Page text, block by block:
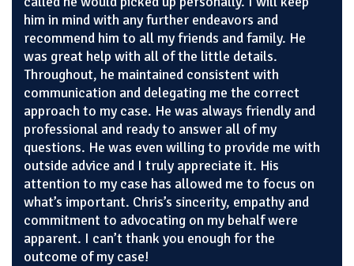
him in mind with any further endeavors and
recommend him to all my friends and family. He
was great help with all of the little details.
Throughout, he maintained consistent with
communication and delegating me the correct
approach to my case. He was always friendly and
professional and ready to answer all of my
questions. He was even willing to provide me with
outside advice and I truly appreciate it. His
attention to my case has allowed me to focus on
what’s important. Chris’s sincerity, empathy and
commitment to advocating on my behalf were
apparent. I can’t thank you enough for the
outcome of my case!